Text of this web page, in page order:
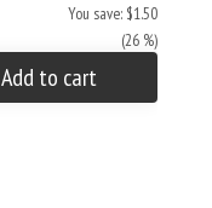
You save: $1.50
(26 %)
Add to cart